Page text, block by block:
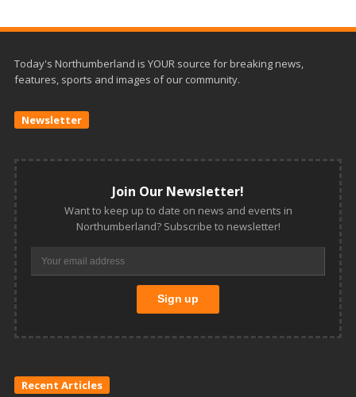
Today's Northumberland is YOUR source for breaking news,
features, sports and images of our community.
Newsletter
Join Our Newsletter!
Want to keep up to date on news and events in
Northumberland? Subscribe to newsletter!
Recent Articles